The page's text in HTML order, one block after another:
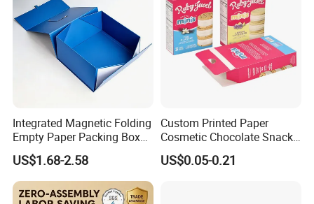
Integrated Magnetic Folding
Empty Paper Packing Box
Custom Flip Gift Box Small
Batch Customization
Available
US$1.68-2.58
Custom Printed Paper
Cosmetic Chocolate Snack
Biscuit Cookies Frozen
Bread Pizza Pie Food Meat
US$0.05-0.21